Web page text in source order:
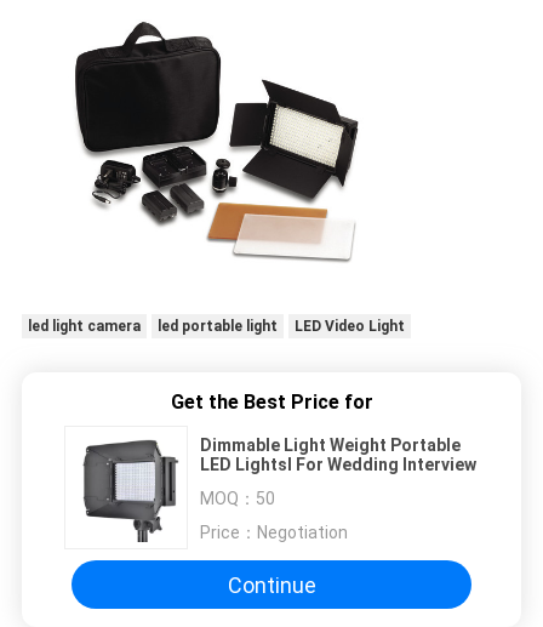
led light camera led portable light LED Video Light
Get the Best Price for
Dimmable Light Weight Portable
LED Lightsl For Wedding Interview
MOQ： 50
Price： Negotiation
Continue